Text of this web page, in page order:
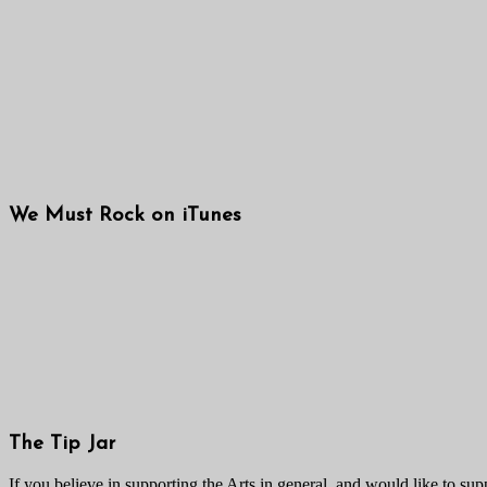
We Must Rock on iTunes
The Tip Jar